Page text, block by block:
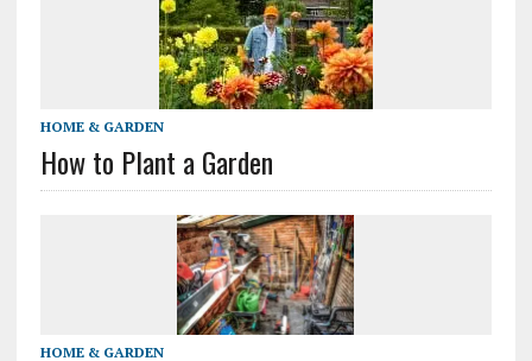
HOME & GARDEN
How to Plant a Garden
HOME & GARDEN